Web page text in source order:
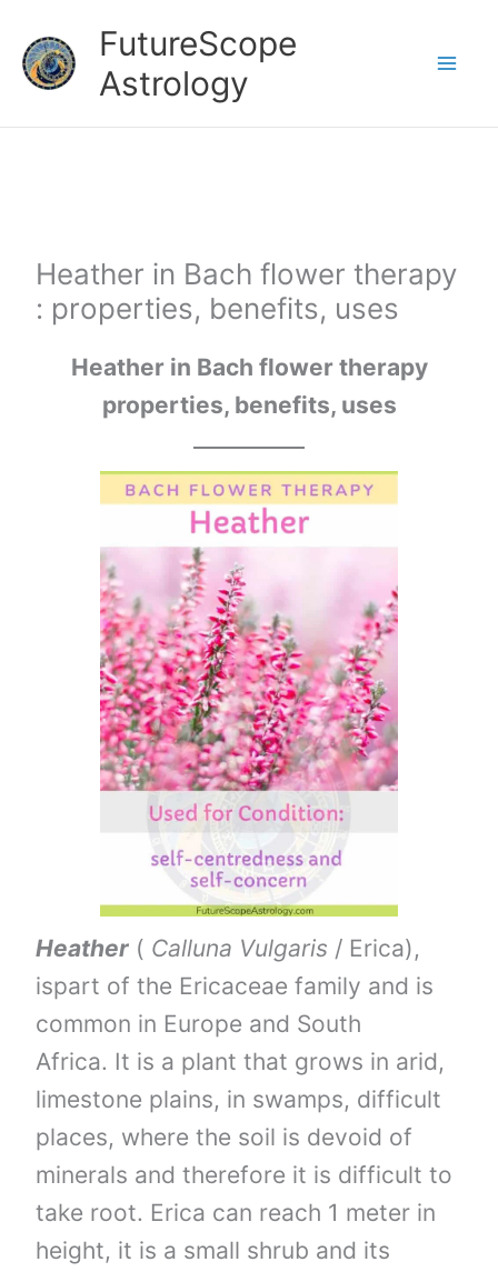
content
FutureScope
Astrology
Heather in Bach flower therapy
: properties, benefits, uses
Heather in Bach flower therapy
properties, benefits, uses
Heather ( Calluna Vulgaris / Erica),
ispart of the Ericaceae family and is
common in Europe and South
Africa. It is a plant that grows in arid,
limestone plains, in swamps, difficult
places, where the soil is devoid of
minerals and therefore it is difficult to
take root. Erica can reach 1 meter in
height, it is a small shrub and its